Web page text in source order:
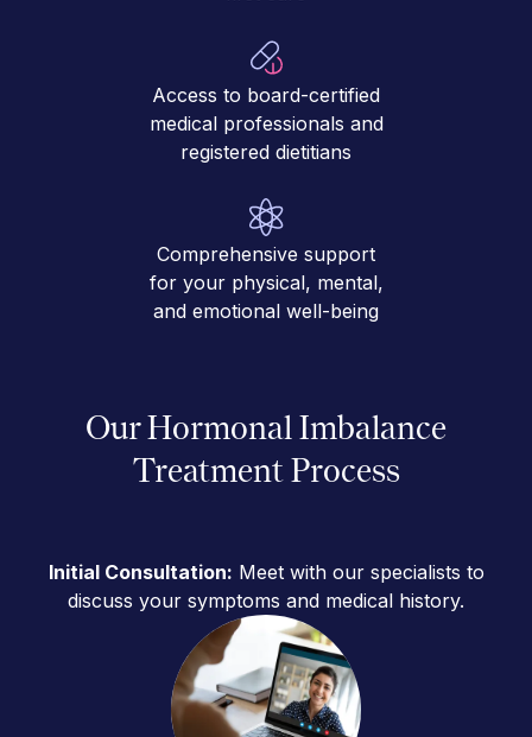
Access to board-certified
medical professionals and
registered dietitians
Comprehensive support
for your physical, mental,
and emotional well-being
Our Hormonal Imbalance
Treatment Process
Initial Consultation: Meet with our specialists to
discuss your symptoms and medical history.